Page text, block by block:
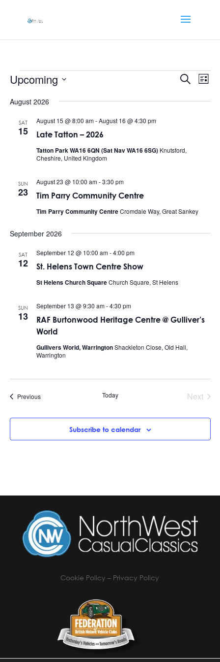
Events
Events
and
Search
List
Upcoming
date.
August 2026
SAT
15 Late Tatton – 2026
August 15 @ 8:00 am-August 16 @ 4:30 pm
Tatton Park WA16 6QN (Sat Nav WA16 6SG) Knutsford,
Cheshire, United Kingdom
SUN
23 Tim Parry Community Centre
August 23 @ 10:00 am-3:30 pm
Tim Parry Community CentreCromdale Way, Great Sankey
September 2026
SAT
12 St. Helens Town Centre Show
September 12 @ 10:00 am-4:00 pm
St Helens Church SquareChurch Square, St Helens
SUN
13
RAF Burtonwood Heritage Centre @ Gulliver’s
World
September 13 @ 9:30 am-4:30 pm
Gullivers World, WarringtonShackleton Close, Old Hall,
Warrington
PreviousEvents Today
Next
Subscribe to calendar
Cookie Policy – Privacy Policy